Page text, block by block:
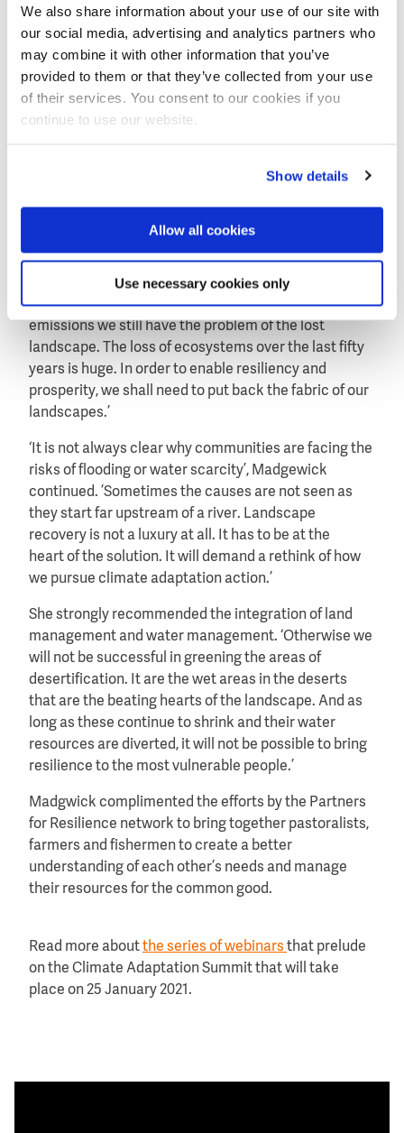
We also share information about your use of our site with
our social media, advertising and analytics partners who
may combine it with other information that you’ve
provided to them or that they’ve collected from your use
of their services. You consent to our cookies if you
continue to use our website.
Show details
Allow all cookies
Use necessary cookies only
CEO Jane Madgwick noted that landscape restoration is no
mentioned landscape restoration as a critical factor.
‘There is a mind-set point to make about climate
change’, she noted. ‘We need to realize that even if we
are successful in reducing the greenhouse gas
emissions we still have the problem of the lost
landscape. The loss of ecosystems over the last fifty
years is huge. In order to enable resiliency and
prosperity, we shall need to put back the fabric of our
landscapes.’
‘It is not always clear why communities are facing the
risks of flooding or water scarcity’, Madgewick
continued. ’Sometimes the causes are not seen as
they start far upstream of a river. Landscape
recovery is not a luxury at all. It has to be at the
heart of the solution. It will demand a rethink of how
we pursue climate adaptation action.’
She strongly recommended the integration of land
management and water management. ‘Otherwise we
will not be successful in greening the areas of
desertification. It are the wet areas in the deserts
that are the beating hearts of the landscape. And as
long as these continue to shrink and their water
resources are diverted, it will not be possible to bring
resilience to the most vulnerable people.’
Madgwick complimented the efforts by the Partners
for Resilience network to bring together pastoralists,
farmers and fishermen to create a better
understanding of each other’s needs and manage
their resources for the common good.
Read more aboutthe series of webinars that prelude
on the Climate Adaptation Summit that will take
place on 25 January 2021.